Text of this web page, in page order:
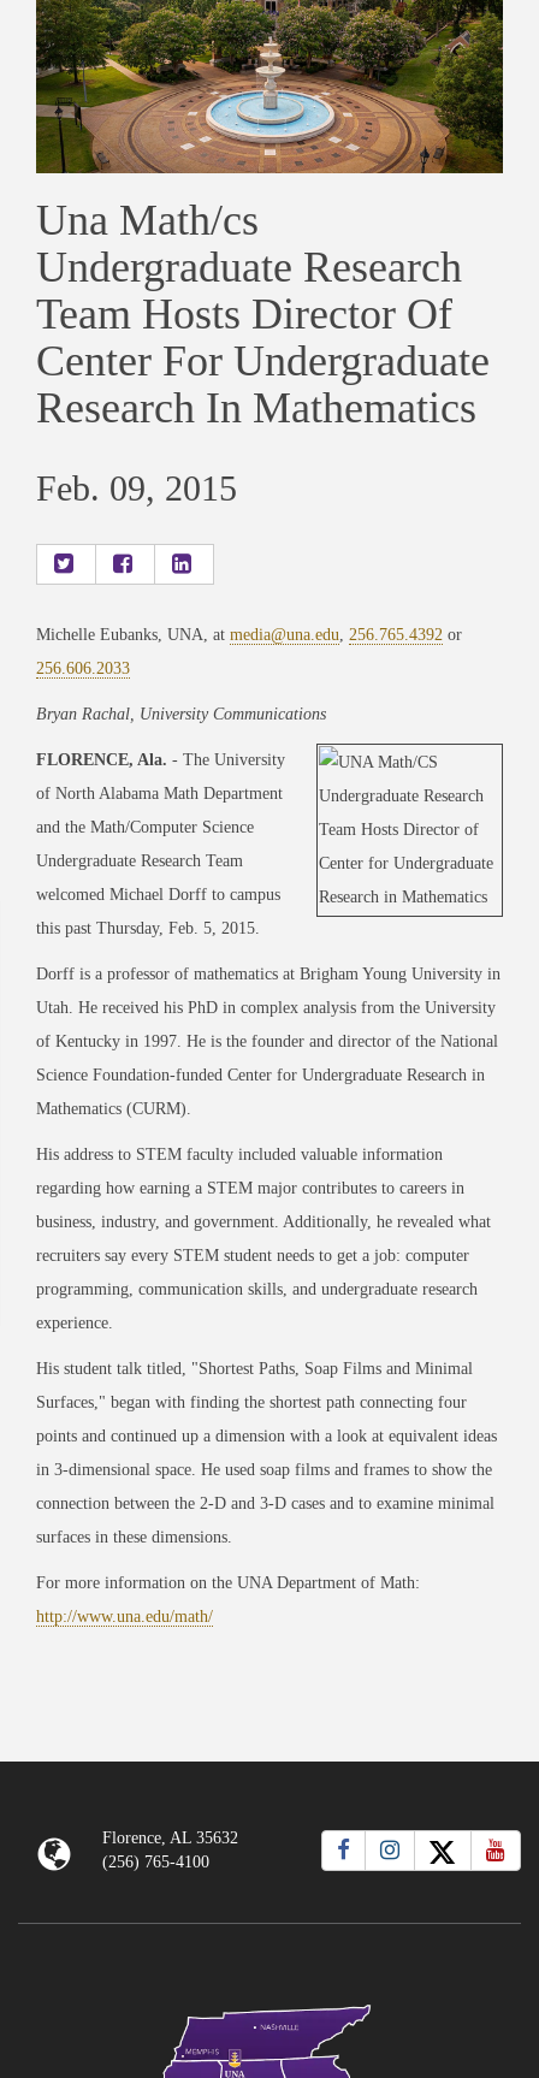
Una Math/cs
Undergraduate Research
Team Hosts Director Of
Center For Undergraduate
Research In Mathematics
Feb. 09, 2015
Michelle Eubanks, UNA, at media@una.edu 256.765.4392 or
256.606.2033
Bryan Rachal, University Communications
FLORENCE, Ala. - The University
of North Alabama Math Department
and the Math/Computer Science
Undergraduate Research Team
welcomed Michael Dorff to campus
this past Thursday, Feb. 5, 2015.
Dorff is a professor of mathematics at Brigham Young University in
Utah. He received his PhD in complex analysis from the University
of Kentucky in 1997. He is the founder and director of the National
Science Foundation-funded Center for Undergraduate Research in
Mathematics (CURM).
His address to STEM faculty included valuable information
regarding how earning a STEM major contributes to careers in
business, industry, and government. Additionally, he revealed what
recruiters say every STEM student needs to get a job: computer
programming, communication skills, and undergraduate research
experience.
His student talk titled, "Shortest Paths, Soap Films and Minimal
Surfaces," began with finding the shortest path connecting four
points and continued up a dimension with a look at equivalent ideas
in 3-dimensional space. He used soap films and frames to show the
connection between the 2-D and 3-D cases and to examine minimal
surfaces in these dimensions.
For more information on the UNA Department of Math:
http://www.una.edu/math/
Florence, AL 35632
(256) 765-4100